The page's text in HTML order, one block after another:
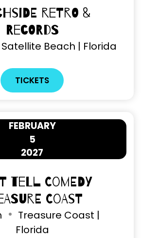
Retro &
Records
Satellite Beach | Florida
TICKETS
5
FEBRUARY
2027
Tell Comedy
Coast
Treasure Coast |
Florida